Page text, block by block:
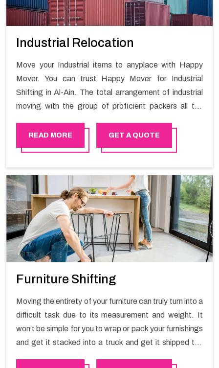
Industrial Relocation
Move your Industrial items to anyplace with Happy
Mover. You can trust Happy Mover for Industrial
Shifting in Al-Ain. The total arrangement of industrial
moving with the group of proficient packers all the
moving your goods in a hassle-free manner.
READ MORE GET A QUOTE
Furniture Shifting
Moving the entirety of your furniture can truly turn into a
difficult task due to its measurement and weight. It
won’t be simple for you to wrap or pack your furnishings
and get it stacked into a truck and get it shipped the